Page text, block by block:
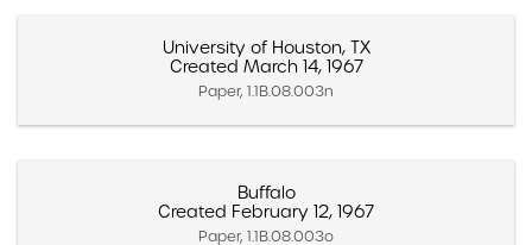
University of Houston, TX
Created March 14, 1967
Paper, 1.1B.08.003n
Buffalo
Created February 12, 1967
Paper, 1.1B.08.003o